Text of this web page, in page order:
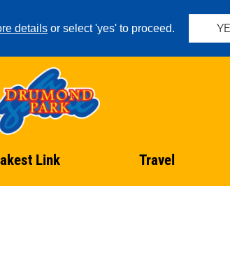
details or select 'yes' to proceed.
Link Travel